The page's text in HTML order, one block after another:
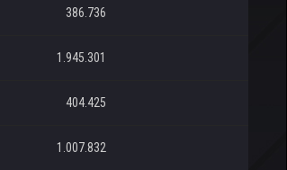
386.736
1.945.301
404.425
1.007.832